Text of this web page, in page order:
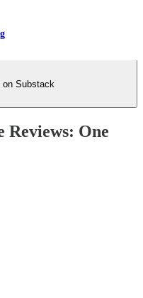
on Substack
Reviews: One